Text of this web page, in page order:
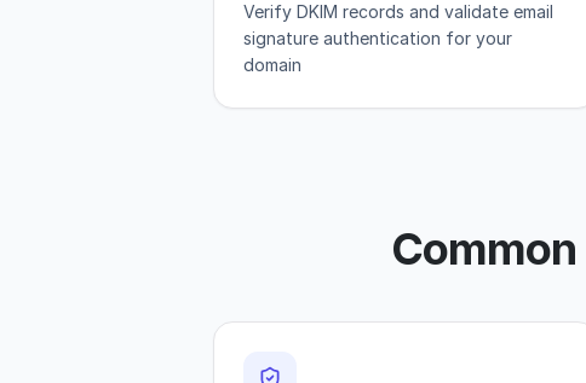
Verify DKIM records and validate email
signature authentication for your
domain